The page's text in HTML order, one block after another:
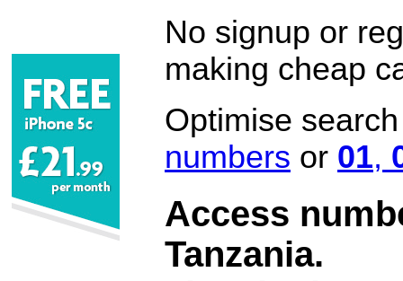
No signup or
making cheap
Optimise
numbers or 01,
Access
Tanzania.